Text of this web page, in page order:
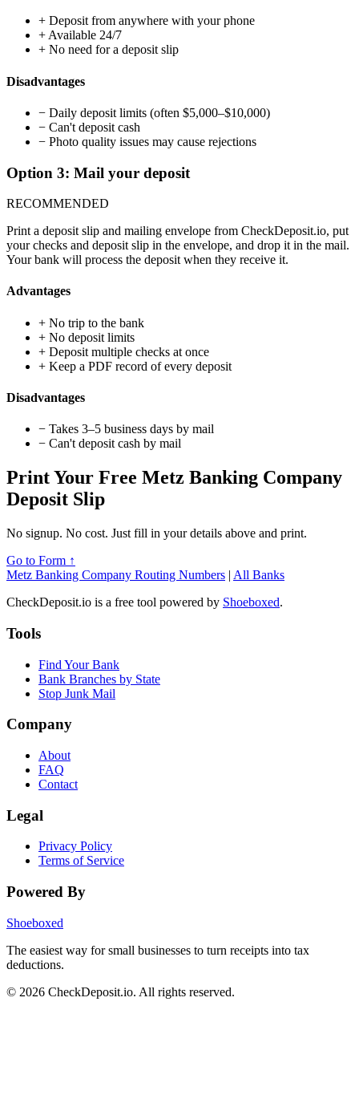
+ Deposit from anywhere with your phone
+ Available 24/7
+ No need for a deposit slip
Disadvantages
− Daily deposit limits (often $5,000–$10,000)
− Can't deposit cash
− Photo quality issues may cause rejections
Option 3: Mail your deposit
RECOMMENDED
Print a deposit slip and mailing envelope from CheckDeposit.io, put
your checks and deposit slip in the envelope, and drop it in the mail.
Your bank will process the deposit when they receive it.
Advantages
+ No trip to the bank
+ No deposit limits
+ Deposit multiple checks at once
+ Keep a PDF record of every deposit
Disadvantages
− Takes 3–5 business days by mail
− Can't deposit cash by mail
Print Your Free Metz Banking Company
Deposit Slip
No signup. No cost. Just fill in your details above and print.
Go to Form ↑
Metz Banking Company Routing Numbers | All Banks
CheckDeposit.io is a free tool powered by Shoeboxed.
Tools
Find Your Bank
Bank Branches by State
Stop Junk Mail
Company
About
FAQ
Contact
Legal
Privacy Policy
Terms of Service
Powered By
Shoeboxed
The easiest way for small businesses to turn receipts into tax
deductions.
© 2026 CheckDeposit.io. All rights reserved.